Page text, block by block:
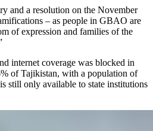
and a resolution on the November
– as people in GBAO are
of expression and families of the
internet coverage was blocked in
of Tajikistan, with a population of
still only available to state institutions